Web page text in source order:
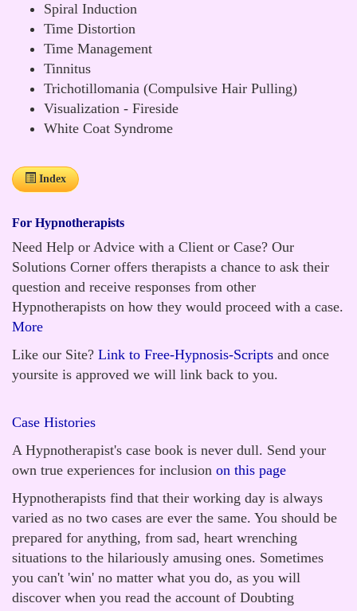
Spiral Induction
Time Distortion
Time Management
Tinnitus
Trichotillomania (Compulsive Hair Pulling)
Visualization - Fireside
White Coat Syndrome
Index
For Hypnotherapists
Need Help or Advice with a Client or Case? Our
Solutions Corner offers therapists a chance to ask their
question and receive responses from other
Hypnotherapists on how they would proceed with a case.
More
Like our Site? Link to Free-Hypnosis-Scripts and once
yoursite is approved we will link back to you.
Case Histories
A Hypnotherapist's case book is never dull. Send your
own true experiences for inclusion on this page
Hypnotherapists find that their working day is always
varied as no two cases are ever the same. You should be
prepared for anything, from sad, heart wrenching
situations to the hilariously amusing ones. Sometimes
you can't 'win' no matter what you do, as you will
discover when you read the account of Doubting